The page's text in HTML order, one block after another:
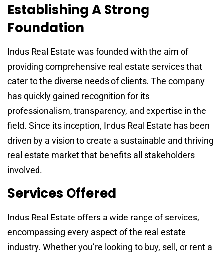
Establishing A Strong
Foundation
Indus Real Estate was founded with the aim of
providing comprehensive real estate services that
cater to the diverse needs of clients. The company
has quickly gained recognition for its
professionalism, transparency, and expertise in the
field. Since its inception, Indus Real Estate has been
driven by a vision to create a sustainable and thriving
real estate market that benefits all stakeholders
involved.
Services Offered
Indus Real Estate offers a wide range of services,
encompassing every aspect of the real estate
industry. Whether you’re looking to buy, sell, or rent a